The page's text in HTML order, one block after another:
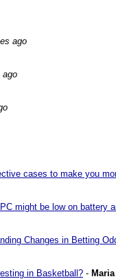
ago
ago
cases to make you
might be low on battery
Changes in Betting
in Basketball? -